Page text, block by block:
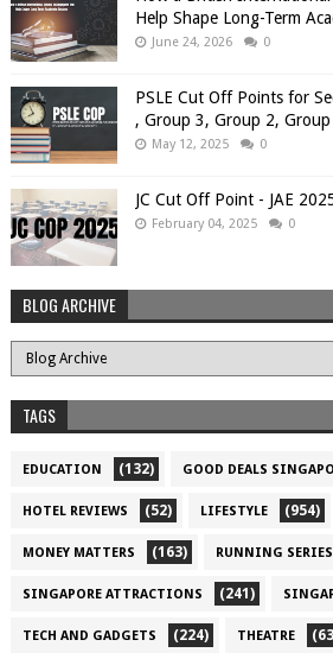
Help Shape Long-Term
June 24, 2026 0
PSLE Cut Off Points for
, Group 3, Group 2, Group
May 12, 2025 0
JC Cut Off Point - JAE
February 04, 2025 0
BLOG ARCHIVE
TAGS
EDUCATION (132) GOOD DEALS
HOTEL REVIEWS (52) LIFESTYLE (954)
MONEY MATTERS (163) RUNNING SERIES
SINGAPORE ATTRACTIONS (241)
TECH AND GADGETS (224) THEATRE